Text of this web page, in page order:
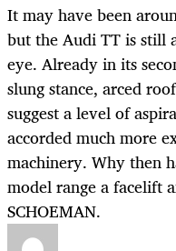
It may have been
but the Audi TT is still
eye. Already in its
slung stance, arced
suggest a level of
accorded much more
machinery. Why then
model range a facelift
SCHOEMAN.